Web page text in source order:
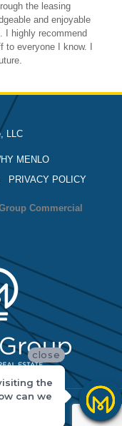
the leasing
and enjoyable
I highly recommend
everyone I know. I
LLC
MENLO
PRIVACY POLICY
Commercial
close
the
can we